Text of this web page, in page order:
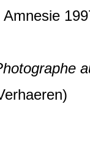
Amnesie